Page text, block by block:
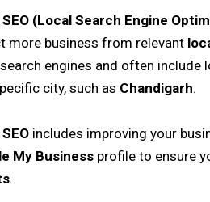
(Local Search Engine
more business from relevant
engines and often include
city, such as Chandigarh.
includes improving your
My Business profile to ensure
.